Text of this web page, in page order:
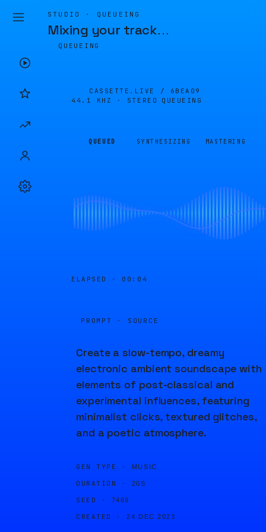
STUDIO · QUEUEING
Mixing your track…
QUEUEING
CASSETTE.LIVE / 6BEA09
44.1 KHZ · STEREO
QUEUEING
QUEUED SYNTHESIZING MASTERING
ELAPSED · 00:04
PROMPT · SOURCE
Create a slow-tempo, dreamy
electronic ambient soundscape with
elements of post-classical and
experimental influences, featuring
minimalist clicks, textured glitches,
and a poetic atmosphere.
GEN TYPE · MUSIC
DURATION · 20S
SEED · 7469
CREATED · 24 DEC 2023